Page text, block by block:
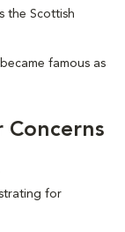
the Scottish
famous as
Concerns
for